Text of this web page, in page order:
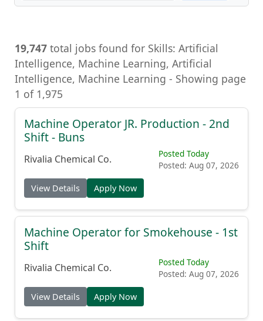
19,747 total jobs found for Skills: Artificial
Intelligence, Machine Learning, Artificial
Intelligence, Machine Learning - Showing page
1 of 1,975
Machine Operator JR. Production - 2nd
Shift - Buns
Rivalia Chemical Co.
Posted Today
Posted: Aug 07, 2026
View Details Apply Now
Machine Operator for Smokehouse - 1st
Shift
Rivalia Chemical Co.
Posted Today
Posted: Aug 07, 2026
View Details Apply Now